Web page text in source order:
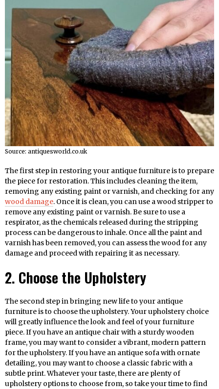
Source: antiquesworld.co.uk
The first step in restoring your antique furniture is to prepare
the piece for restoration. This includes cleaning the item,
removing any existing paint or varnish, and checking for any
wood damage. Once it is clean, you can use a wood stripper to
remove any existing paint or varnish. Be sure to use a
respirator, as the chemicals released during the stripping
process can be dangerous to inhale. Once all the paint and
varnish has been removed, you can assess the wood for any
damage and proceed with repairing it as necessary.
2. Choose the Upholstery
The second step in bringing new life to your antique
furniture is to choose the upholstery. Your upholstery choice
will greatly influence the look and feel of your furniture
piece. If you have an antique chair with a sturdy wooden
frame, you may want to consider a vibrant, modern pattern
for the upholstery. If you have an antique sofa with ornate
detailing, you may want to choose a classic fabric with a
subtle print. Whatever your taste, there are plenty of
upholstery options to choose from, so take your time to find